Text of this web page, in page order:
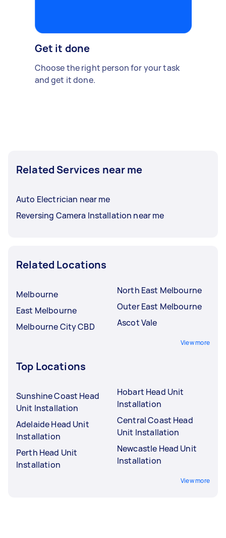
Get it done
Choose the right person for your task
and get it done.
Related Services near me
Auto Electrician near me
Reversing Camera Installation near me
Related Locations
Melbourne
East Melbourne
Melbourne City CBD
North East Melbourne
Outer East Melbourne
Ascot Vale
View more
Top Locations
Sunshine Coast Head
Unit Installation
Adelaide Head Unit
Installation
Perth Head Unit
Installation
Hobart Head Unit
Installation
Central Coast Head
Unit Installation
Newcastle Head Unit
Installation
View more